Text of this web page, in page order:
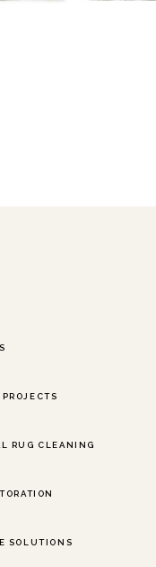
RUG CLEANING
SOLUTIONS